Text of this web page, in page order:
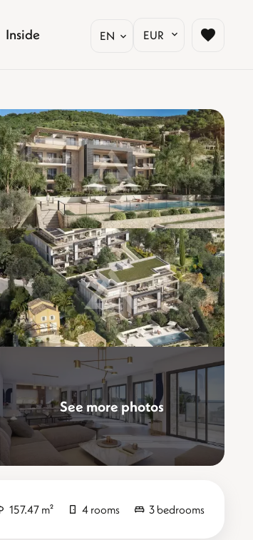
Inside EN EUR
Elevate
%}
See more photos
157.47 m² 4 rooms 3 bedrooms